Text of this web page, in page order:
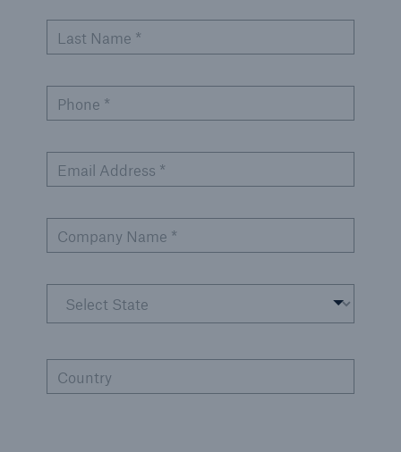
Last Name *
Phone *
Email Address *
Company Name *
Country
HSB Front Door
Homepage
Services